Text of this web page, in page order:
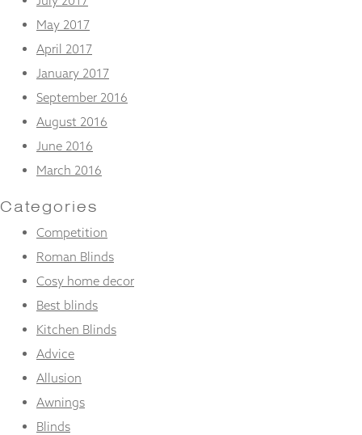
May 2017
April 2017
January 2017
September 2016
August 2016
June 2016
March 2016
Categories
Competition
Roman Blinds
Cosy home decor
Best blinds
Kitchen Blinds
Advice
Allusion
Awnings
Blinds